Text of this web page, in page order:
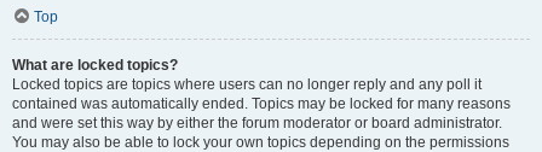
Top
What are locked topics?
Locked topics are topics where users can no longer reply and any poll it
contained was automatically ended. Topics may be locked for many reasons
and were set this way by either the forum moderator or board administrator.
You may also be able to lock your own topics depending on the permissions